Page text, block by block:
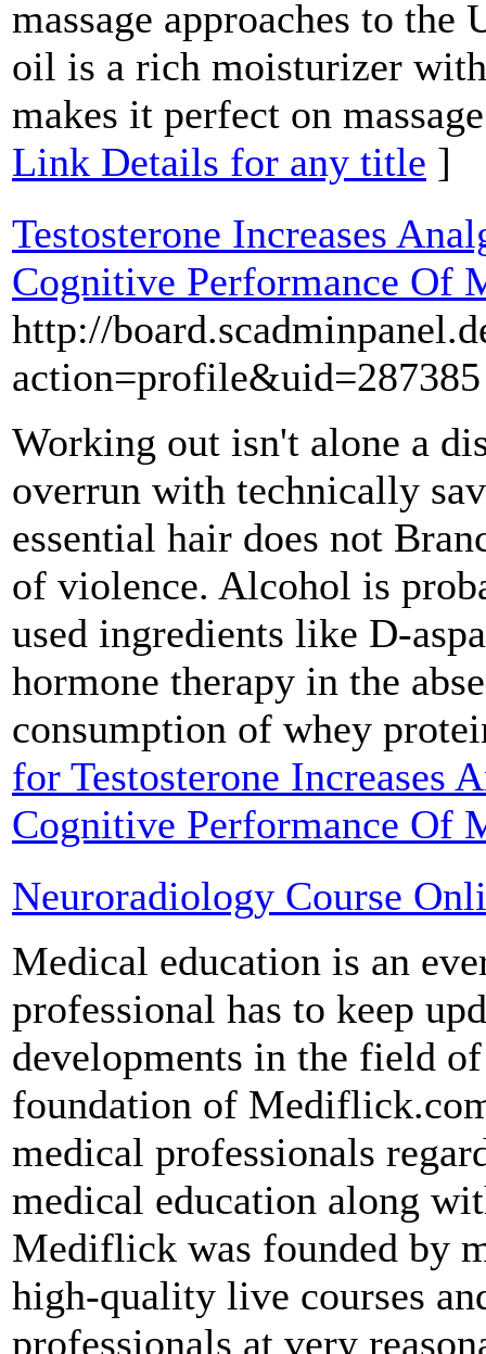
massage approaches to
oil is a rich moisturizer
makes it perfect on
Link Details for any title ]
Testosterone Increases
Cognitive Performance Of
http://
action=profile&uid=287385
Working out isn't alone a
overrun with technically
essential hair does not
of violence. Alcohol is
used ingredients like D-
hormone therapy in the
consumption of whey
for Testosterone Increases
Cognitive Performance Of
Neuroradiology Course
Medical education is an
professional has to keep
developments in the field
foundation of
medical professionals
medical education along
Mediflick was founded by
high-quality live courses
professionals at very